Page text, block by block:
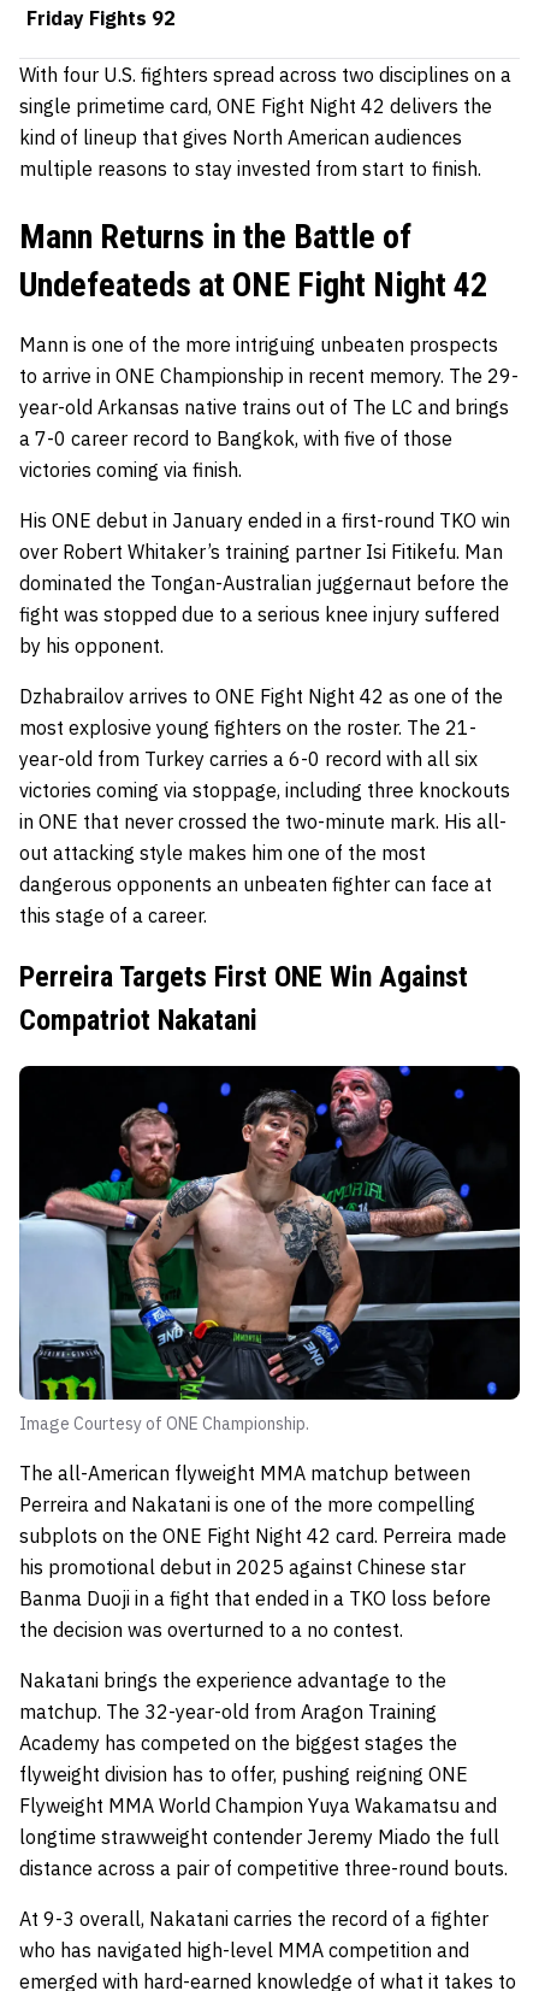
Friday Fights 92
With four U.S. fighters spread across two disciplines on a
single primetime card, ONE Fight Night 42 delivers the
kind of lineup that gives North American audiences
multiple reasons to stay invested from start to finish.
Mann Returns in the Battle of
Undefeateds at ONE Fight Night 42
Mann is one of the more intriguing unbeaten prospects
to arrive in ONE Championship in recent memory. The 29-
year-old Arkansas native trains out of The LC and brings
a 7-0 career record to Bangkok, with five of those
victories coming via finish.
His ONE debut in January ended in a first-round TKO win
over Robert Whitaker’s training partner Isi Fitikefu. Man
dominated the Tongan-Australian juggernaut before the
fight was stopped due to a serious knee injury suffered
by his opponent.
Dzhabrailov arrives to ONE Fight Night 42 as one of the
most explosive young fighters on the roster. The 21-
year-old from Turkey carries a 6-0 record with all six
victories coming via stoppage, including three knockouts
in ONE that never crossed the two-minute mark. His all-
out attacking style makes him one of the most
dangerous opponents an unbeaten fighter can face at
this stage of a career.
Perreira Targets First ONE Win Against
Compatriot Nakatani
Image Courtesy of ONE Championship.
The all-American flyweight MMA matchup between
Perreira and Nakatani is one of the more compelling
subplots on the ONE Fight Night 42 card. Perreira made
his promotional debut in 2025 against Chinese star
Banma Duoji in a fight that ended in a TKO loss before
the decision was overturned to a no contest.
Nakatani brings the experience advantage to the
matchup. The 32-year-old from Aragon Training
Academy has competed on the biggest stages the
flyweight division has to offer, pushing reigning ONE
Flyweight MMA World Champion Yuya Wakamatsu and
longtime strawweight contender Jeremy Miado the full
distance across a pair of competitive three-round bouts.
At 9-3 overall, Nakatani carries the record of a fighter
who has navigated high-level MMA competition and
emerged with hard-earned knowledge of what it takes to